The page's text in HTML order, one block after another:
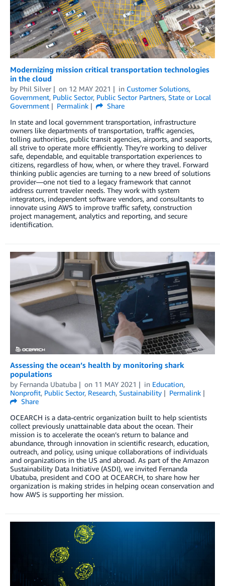
Modernizing mission critical transportation technologies
in the cloud
by Phil Silver on 12 MAY 2021 in Customer Solutions,
Government, Public Sector, Public Sector Partners, State or Local
Government
Permalink
Share
In state and local government transportation, infrastructure
owners like departments of transportation, traffic agencies,
tolling authorities, public transit agencies, airports, and seaports,
all strive to operate more efficiently. They’re working to deliver
safe, dependable, and equitable transportation experiences to
citizens, regardless of how, when, or where they travel. Forward
thinking public agencies are turning to a new breed of solutions
provider—one not tied to a legacy framework that cannot
address current traveler needs. They work with system
integrators, independent software vendors, and consultants to
innovate using AWS to improve traffic safety, construction
project management, analytics and reporting, and secure
identification.
Assessing the ocean’s health by monitoring shark
populations
by Fernanda Ubatuba on 11 MAY 2021 in Education,
Nonprofit, Public Sector, Research, Sustainability
Permalink
Share
OCEARCH is a data-centric organization built to help scientists
collect previously unattainable data about the ocean. Their
mission is to accelerate the ocean’s return to balance and
abundance, through innovation in scientific research, education,
outreach, and policy, using unique collaborations of individuals
and organizations in the US and abroad. As part of the Amazon
Sustainability Data Initiative (ASDI), we invited Fernanda
Ubatuba, president and COO at OCEARCH, to share how her
organization is making strides in helping ocean conservation and
how AWS is supporting her mission.